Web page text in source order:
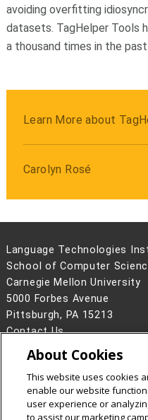
avoiding overfitting
datasets. TagHelper Tools
a thousand times in the
Learn More about
Carolyn Rosé
Language Technologies
School of Computer
Carnegie Mellon University
5000 Forbes Avenue
Pittsburgh, PA 15213
Contact Us
Legal Info
www.cmu.edu
2026Carnegie Mellon
About Cookies
This website uses cookies
enable our website
user experience or
to assist our marketing